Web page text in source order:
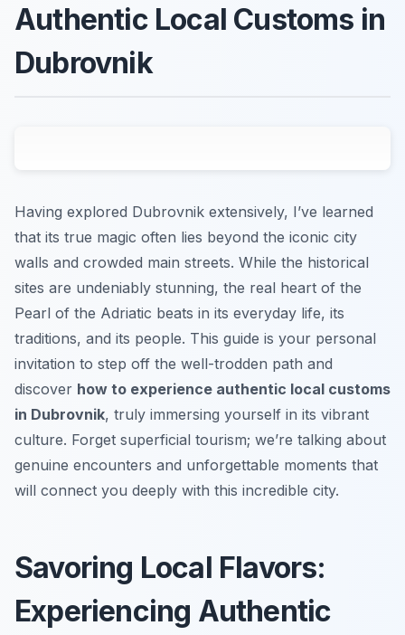
Authentic Local Customs in
Dubrovnik
Having explored Dubrovnik extensively, I’ve learned
that its true magic often lies beyond the iconic city
walls and crowded main streets. While the historical
sites are undeniably stunning, the real heart of the
Pearl of the Adriatic beats in its everyday life, its
traditions, and its people. This guide is your personal
invitation to step off the well-trodden path and
discover how to experience authentic local customs
in Dubrovnik, truly immersing yourself in its vibrant
culture. Forget superficial tourism; we’re talking about
genuine encounters and unforgettable moments that
will connect you deeply with this incredible city.
Savoring Local Flavors:
Experiencing Authentic